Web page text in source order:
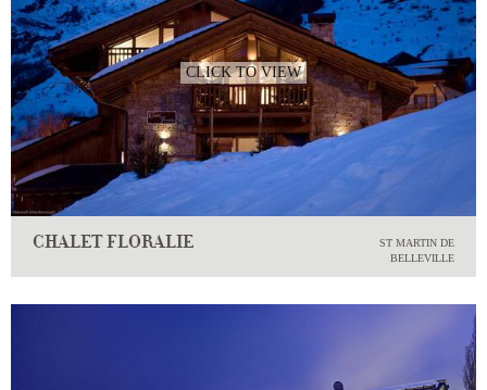
CLICK TO VIEW
CHALET FLORALIE
ST MARTIN DE
BELLEVILLE